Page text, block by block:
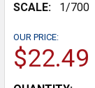
SCALE:
1/700
OUR PRICE:
$22.49